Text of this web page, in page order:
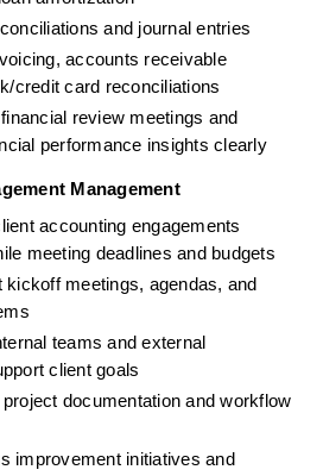
and journal entries
accounts receivable
credit card reconciliations
review meetings and
performance insights clearly
Management
accounting engagements
meeting deadlines and budgets
kickoff meetings, agendas, and
teams and external
client goals
documentation and workflow
improvement initiatives and